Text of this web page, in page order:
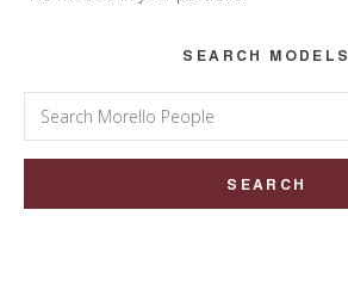
SEARCH MODELS
Search
for: